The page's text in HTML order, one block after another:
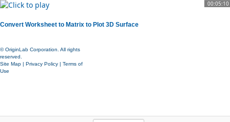
00:05:10
Convert Worksheet to Matrix to Plot 3D Surface
© OriginLab Corporation. All rights
reserved.
Site Map | Privacy Policy | Terms of
Use